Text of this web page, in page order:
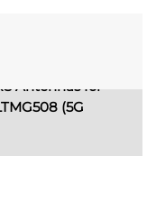
Antennas for
(5G